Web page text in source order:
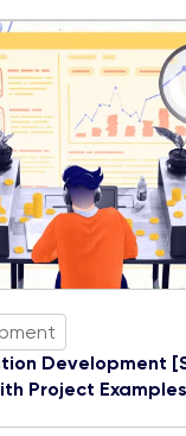
Development
Project